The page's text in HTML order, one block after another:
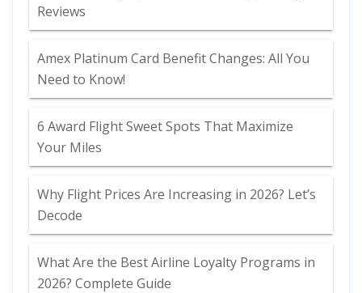
Reviews
Amex Platinum Card Benefit Changes: All You
Need to Know!
6 Award Flight Sweet Spots That Maximize
Your Miles
Why Flight Prices Are Increasing in 2026? Let’s
Decode
What Are the Best Airline Loyalty Programs in
2026? Complete Guide